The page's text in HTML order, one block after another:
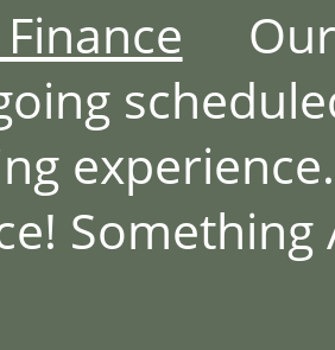
Our
Something